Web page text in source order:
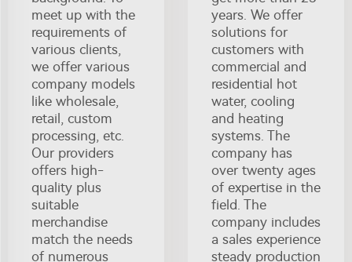
meet up with the
requirements of
various clients,
we offer various
company models
like wholesale,
retail, custom
processing, etc.
Our providers
offers high-
quality plus
suitable
merchandise
match the needs
of numerous
years. We offer
solutions for
customers with
commercial and
residential hot
water, cooling
and heating
systems. The
company has
over twenty ages
of expertise in the
field. The
company includes
a sales experience
steady production